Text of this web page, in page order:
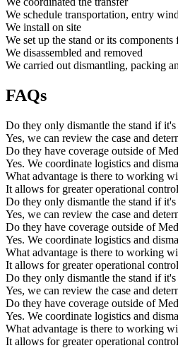
We schedule transportation, entry
We install on site
We set up the stand or its
We disassembled and removed
We carried out dismantling, packing
FAQs
Do they only dismantle the stand if
Yes, we can review the case and
Do they have coverage outside of
Yes. We coordinate logistics and
What advantage is there to working
It allows for greater operational
Do they only dismantle the stand if
Yes, we can review the case and
Do they have coverage outside of
Yes. We coordinate logistics and
What advantage is there to working
It allows for greater operational
Do they only dismantle the stand if
Yes, we can review the case and
Do they have coverage outside of
Yes. We coordinate logistics and
What advantage is there to working
It allows for greater operational